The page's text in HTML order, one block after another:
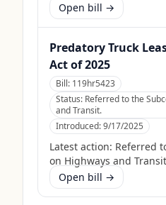
Open bill →
Predatory Truck
Act of 2025
Bill: 119hr5423
Status: Referred to the
and Transit.
Introduced:9/17/2025
Latest action: Referred
on Highways and
Open bill →